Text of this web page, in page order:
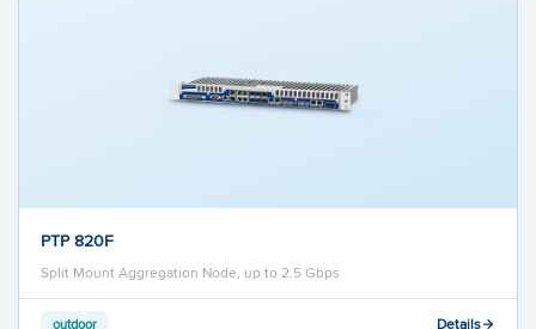
PTP 820F
Split Mount Aggregation Node, up to 2.5 Gbps
outdoor Details